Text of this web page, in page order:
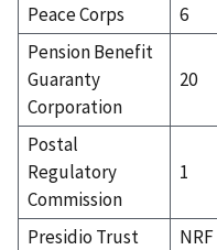
Peace Corps 6
Pension Benefit
Guaranty
Corporation
20
Postal
Regulatory
Commission
1
Presidio Trust NRF